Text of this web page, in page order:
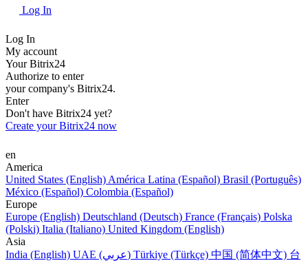
Log In
Log In
My account
Your Bitrix24
Authorize to enter
your company's Bitrix24.
Enter
Don't have Bitrix24 yet?
Create your Bitrix24 now
en
America
United States (English) América Latina (Español) Brasil (Português)
México (Español) Colombia (Español)
Europe
Europe (English) Deutschland (Deutsch) France (Français) Polska
(Polski) Italia (Italiano) United Kingdom (English)
Asia
India (English)
UAE (عربي) Türkiye (Türkçe) 中国 (简体中文) 台